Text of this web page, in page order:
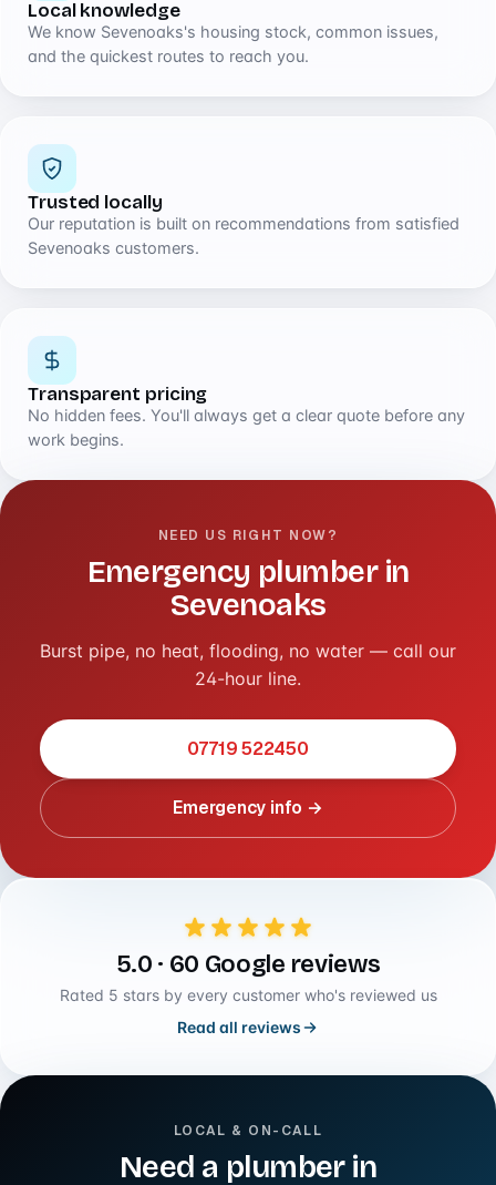
Local knowledge
We know Sevenoaks's housing stock, common issues,
and the quickest routes to reach you.
Trusted locally
Our reputation is built on recommendations from satisfied
Sevenoaks customers.
Transparent pricing
No hidden fees. You'll always get a clear quote before any
work begins.
NEED US RIGHT NOW?
Emergency plumber in
Sevenoaks
Burst pipe, no heat, flooding, no water — call our
24-hour line.
07719 522450
Emergency info →
5.0 · 60 Google reviews
Rated 5 stars by every customer who's reviewed us
Read all reviews
LOCAL & ON-CALL
Need a plumber in